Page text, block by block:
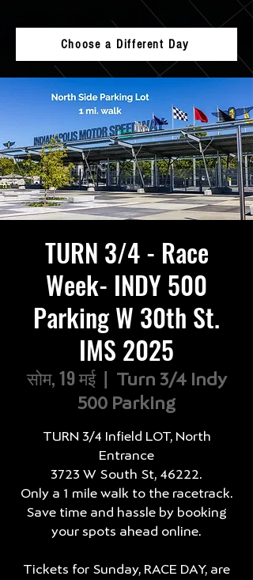
Choose a Different Day
TURN 3/4 - Race
Week- INDY 500
Parking W 30th St.
IMS 2025
सोम, 19 मई
  |
Turn 3/4 Indy
500 Parking
TURN 3/4 Infield LOT, North
Entrance
3723 W South St, 46222.
Only a 1 mile walk to the racetrack.
Save time and hassle by booking
your spots ahead online.
Tickets for Sunday, RACE DAY, are